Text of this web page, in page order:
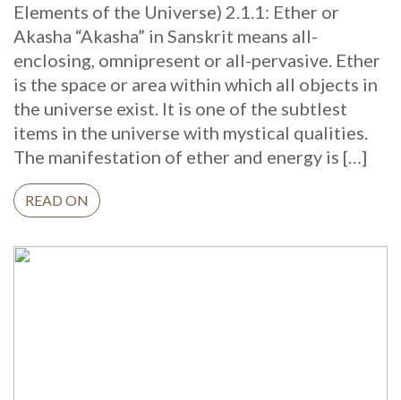
Elements of the Universe) 2.1.1: Ether or
Akasha “Akasha” in Sanskrit means all-
enclosing, omnipresent or all-pervasive. Ether
is the space or area within which all objects in
the universe exist. It is one of the subtlest
items in the universe with mystical qualities.
The manifestation of ether and energy is […]
READ ON